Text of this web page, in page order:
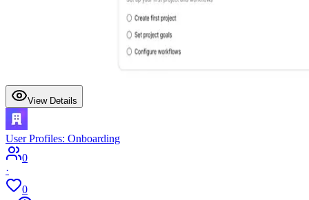
View Details
User Profiles: Onboarding
0
·
0